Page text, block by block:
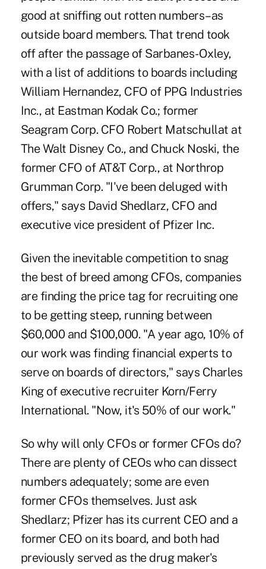
good at sniffing out rotten numbers–as
outside board members. That trend took
off after the passage of Sarbanes-Oxley,
with a list of additions to boards including
William Hernandez, CFO of PPG Industries
Inc., at Eastman Kodak Co.; former
Seagram Corp. CFO Robert Matschullat at
The Walt Disney Co., and Chuck Noski, the
former CFO of AT&T Corp., at Northrop
Grumman Corp. "I've been deluged with
offers," says David Shedlarz, CFO and
executive vice president of Pfizer Inc.
Given the inevitable competition to snag
the best of breed among CFOs, companies
are finding the price tag for recruiting one
to be getting steep, running between
$60,000 and $100,000. "A year ago, 10% of
our work was finding financial experts to
serve on boards of directors," says Charles
King of executive recruiter Korn/Ferry
International. "Now, it's 50% of our work."
So why will only CFOs or former CFOs do?
There are plenty of CEOs who can dissect
numbers adequately; some are even
former CFOs themselves. Just ask
Shedlarz; Pfizer has its current CEO and a
former CEO on its board, and both had
previously served as the drug maker's